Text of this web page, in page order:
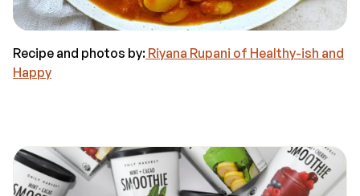
Recipe and photos by: Riyana Rupani of Healthy-ish and
Happy